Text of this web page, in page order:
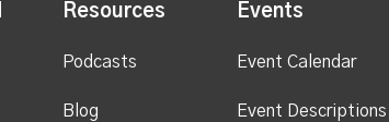
Resources
Podcasts
Blog
Events
Event Calendar
Event Descriptions